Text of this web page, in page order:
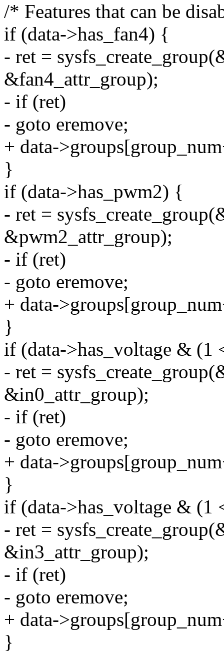
/* Features that can be
if (data->has_fan4) {
- ret =
&fan4_attr_group);
- if (ret)
- goto eremove;
+ data-
}
if (data->has_pwm2) {
- ret =
&pwm2_attr_group);
- if (ret)
- goto eremove;
+ data-
}
if (data->has_voltage & (1
- ret =
&in0_attr_group);
- if (ret)
- goto eremove;
+ data-
}
if (data->has_voltage & (1
- ret =
&in3_attr_group);
- if (ret)
- goto eremove;
+ data-
}